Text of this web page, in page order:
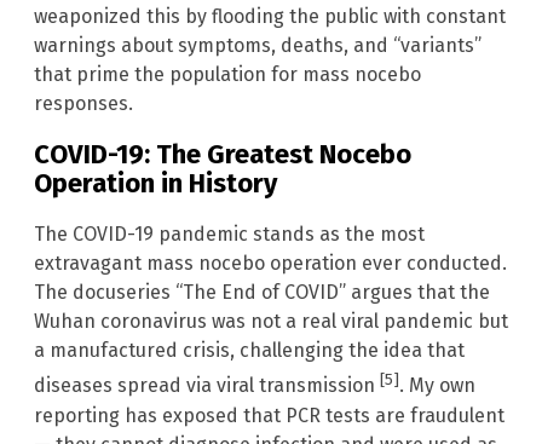
weaponized this by flooding the public with constant
warnings about symptoms, deaths, and “variants”
that prime the population for mass nocebo
responses.
COVID-19: The Greatest Nocebo
Operation in History
The COVID-19 pandemic stands as the most
extravagant mass nocebo operation ever conducted.
The docuseries “The End of COVID” argues that the
Wuhan coronavirus was not a real viral pandemic but
a manufactured crisis, challenging the idea that
diseases spread via viral transmission [5]. My own
reporting has exposed that PCR tests are fraudulent